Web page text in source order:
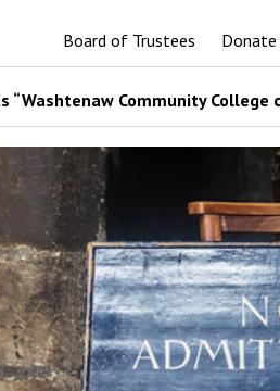
Board of Trustees Donate
“Washtenaw Community College